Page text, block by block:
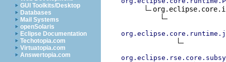
GUI Toolkits/Desktop
Databases
Mail Systems
openSolaris
Eclipse Documentation
Techotopia.com
Virtuatopia.com
Answertopia.com